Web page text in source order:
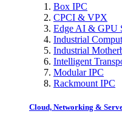
Box IPC
CPCI & VPX
Edge AI & GPU
Industrial
Industrial
Intelligent
Modular IPC
Rackmount IPC
Cloud, Networking &